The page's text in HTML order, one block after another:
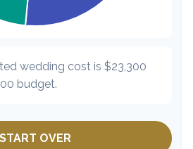
wedding cost is $23,300
budget.
START OVER